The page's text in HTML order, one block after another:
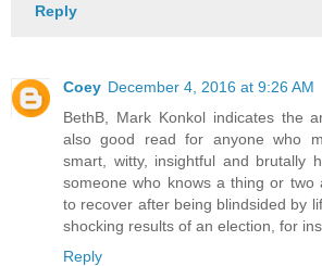
Reply
Coey December 4, 2016 at 9:26 AM
BethB, Mark Konkol indicates the
also good read for anyone who
smart, witty, insightful and brutally
someone who knows a thing or two
to recover after being blindsided by
shocking results of an election, for
Reply